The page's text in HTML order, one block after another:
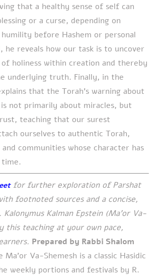
that a healthy sense of self can
or a curse, depending on
before Hashem or personal
reveals how our task is to uncover
holiness within creation and thereby
underlying truth. Finally, in the
that the Torah's warning about
not primarily about miracles, but
teaching that our surest
ourselves to authentic Torah,
communities whose character has
time.
for further exploration of Parshat
footnoted sources and a concise,
Kalman Epstein (Ma’or Va-
this teaching at your own pace,
Prepared by Rabbi Shalom
Ma’or Va-Shemesh is a classic Hasidic
weekly portions and festivals by R.